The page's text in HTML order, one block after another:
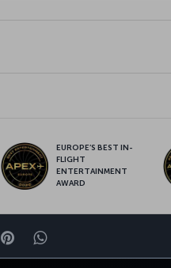
EUROPE’S BEST IN-
FLIGHT
ENTERTAINMENT
AWARD
PinterestWhatsapp